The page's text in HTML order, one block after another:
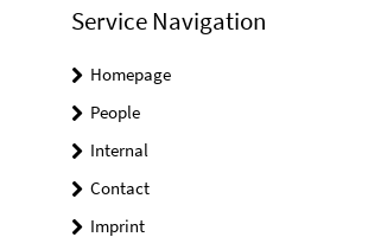
Service Navigation
Homepage
People
Internal
Contact
Imprint